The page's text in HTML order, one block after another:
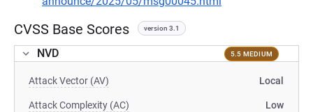
CVSS Base Scores version 3.1
NVD 5.5 MEDIUM
Attack Vector (AV) Local
Attack Complexity (AC) Low